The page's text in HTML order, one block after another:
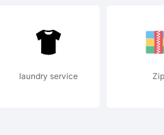
laundry service Zip